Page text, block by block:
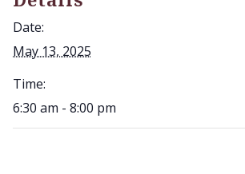
Date:
May 13, 2025
Time:
6:30 am - 8:00 pm